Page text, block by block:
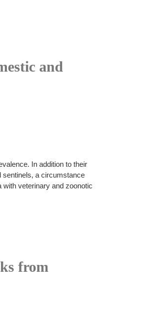
and
In addition to their
sentinels, a circumstance
veterinary and zoonotic
from